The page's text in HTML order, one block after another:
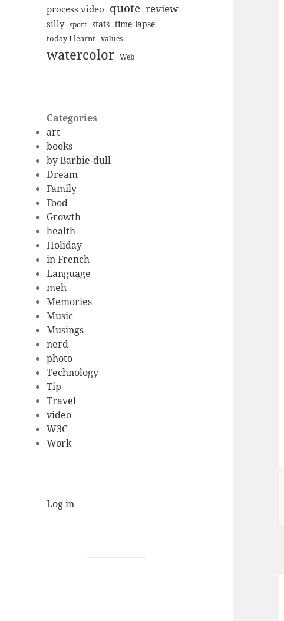
process video quote review
silly sport stats time lapse
today I learnt values
watercolor Web
Categories
art
books
by Barbie-dull
Dream
Family
Food
Growth
health
Holiday
in French
Language
meh
Memories
Music
Musings
nerd
photo
Technology
Tip
Travel
video
W3C
Work
Log in